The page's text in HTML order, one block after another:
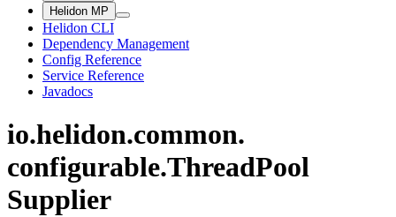
Helidon MP
Helidon CLI
Dependency Management
Config Reference
Service Reference
Javadocs
io.helidon.common.
configurable.ThreadPool
Supplier